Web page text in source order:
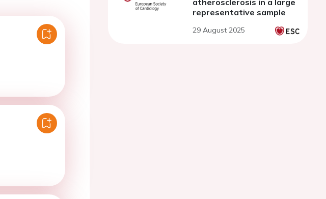
atherosclerosis in a large
representative sample
29 August 2025